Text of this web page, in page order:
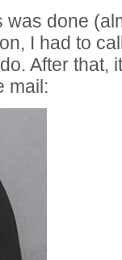
done
I had to
After that,
mail: